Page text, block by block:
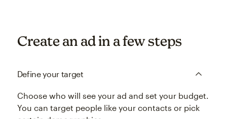
Create an ad in a few steps
Define your target
Choose who will see your ad and set your budget.
You can target people like your contacts or pick